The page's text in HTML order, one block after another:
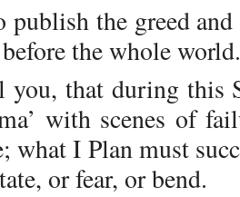
publish the greed
the whole world.
that during this
with scenes of
what I Plan must
or fear, or bend.